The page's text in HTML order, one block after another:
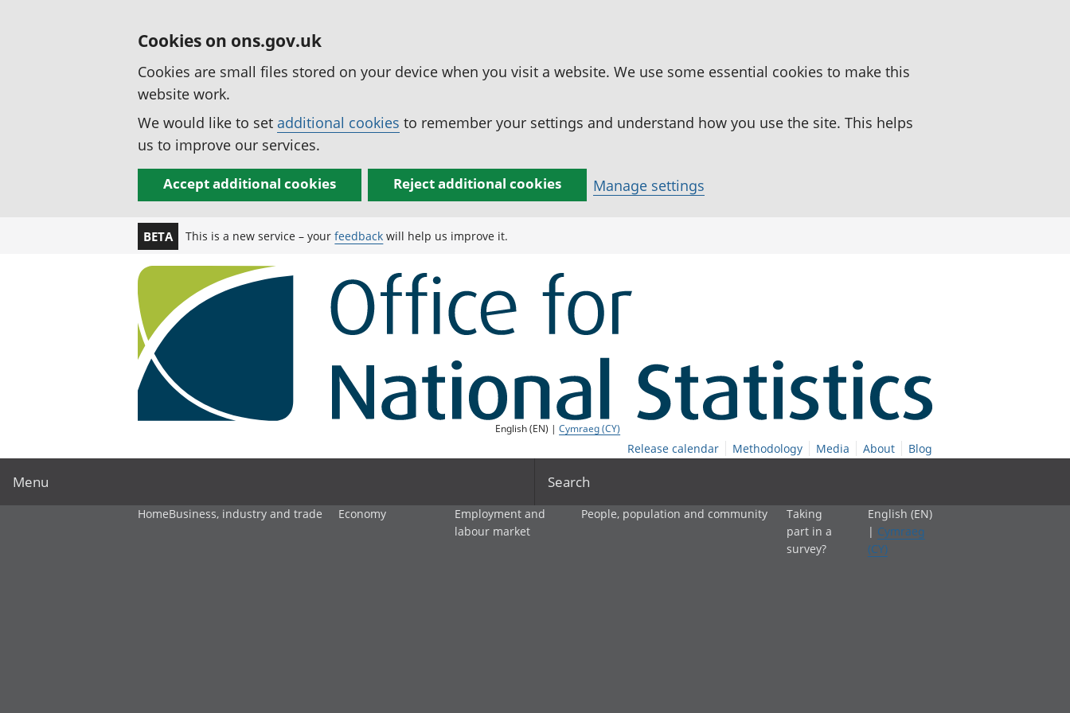
Cookies on ons.gov.uk
Cookies are small files stored on your device when you visit a website. We use some essential cookies to make this
website work.
We would like to set additional cookies to remember your settings and understand how you use the site. This helps
us to improve our services.
Accept additional cookies Reject additional cookies Manage settings
BETA This is a new service – yourfeedback will help us improve it.
English (EN) |Cymraeg (CY)
Release calendar Methodology Media About Blog
Menu Search
HomeBusiness, industry and trade Economy
Employment and
labour market
People, population and community
Taking
part in a
survey?
English (EN)
| Cymraeg
(CY)